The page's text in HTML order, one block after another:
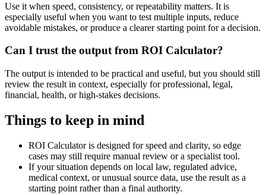
Use it when speed, consistency, or repeatability matters. It is
especially useful when you want to test multiple inputs, reduce
avoidable mistakes, or produce a clearer starting point for a decision.
Can I trust the output from ROI Calculator?
The output is intended to be practical and useful, but you should still
review the result in context, especially for professional, legal,
financial, health, or high-stakes decisions.
Things to keep in mind
ROI Calculator is designed for speed and clarity, so edge
cases may still require manual review or a specialist tool.
If your situation depends on local law, regulated advice,
medical context, or unusual source data, use the result as a
starting point rather than a final authority.